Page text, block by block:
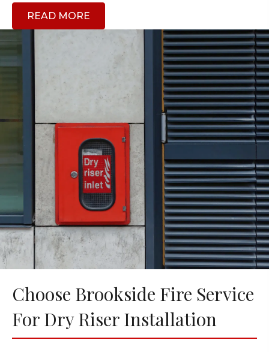
READ MORE
Choose Brookside Fire Service
For Dry Riser Installation